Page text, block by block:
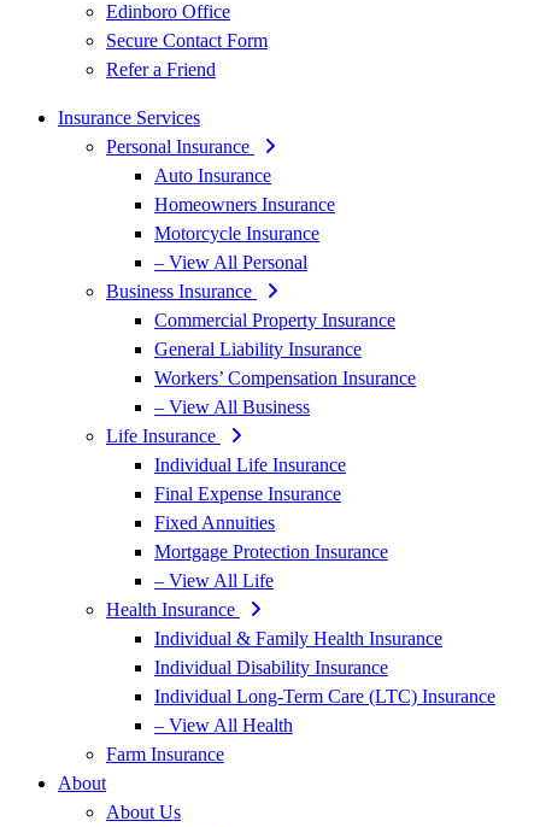
Edinboro Office
Secure Contact Form
Refer a Friend
Insurance Services
Personal Insurance
Auto Insurance
Homeowners Insurance
Motorcycle Insurance
– View All Personal
Business Insurance
Commercial Property Insurance
General Liability Insurance
Workers’ Compensation Insurance
– View All Business
Life Insurance
Individual Life Insurance
Final Expense Insurance
Fixed Annuities
Mortgage Protection Insurance
– View All Life
Health Insurance
Individual & Family Health Insurance
Individual Disability Insurance
Individual Long-Term Care (LTC) Insurance
– View All Health
Farm Insurance
About
About Us